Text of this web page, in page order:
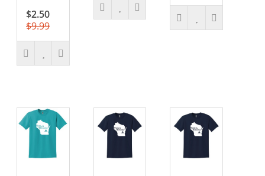
$2.50
$9.99